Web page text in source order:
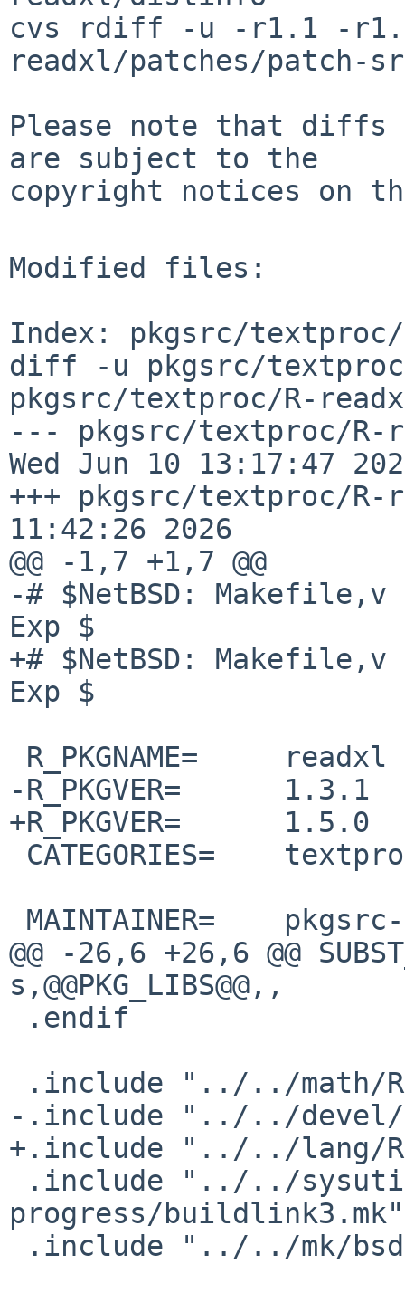
cvs rdiff -u -r1.1 -
readxl/patches/patch-
Please note that diffs
are subject to the
copyright notices on
Modified files:
Index: pkgsrc/
diff -u pkgsrc/
pkgsrc/textproc/R-
--- pkgsrc/textproc/R-
Wed Jun 10 13:17:47
+++ pkgsrc/textproc/
11:42:26 2026
@@ -1,7 +1,7 @@
-# $NetBSD:
Exp $
+# $NetBSD:
Exp $
-R_PKGVER=      1.3.1
+R_PKGVER=      1.5.0
@@ -26,6 +26,6 @@
s,@@PKG_LIBS@@,,
-.include "../../devel/
+.include "../../lang/
progress/buildlink3.mk"